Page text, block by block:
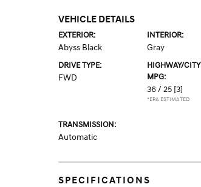
VEHICLE DETAILS
EXTERIOR:
Abyss Black
INTERIOR:
Gray
DRIVE TYPE:
FWD
HIGHWAY/CITY
MPG:
36 / 25 [3]
*EPA ESTIMATED
TRANSMISSION:
Automatic
SPECIFICATIONS